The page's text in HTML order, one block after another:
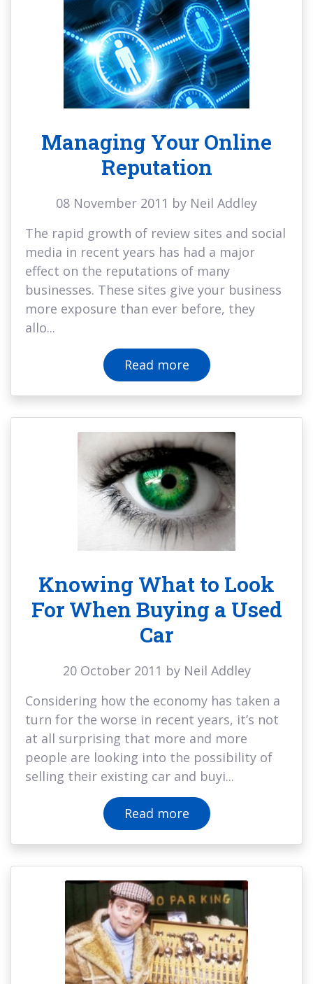
Managing Your Online
Reputation
08 November 2011 by Neil Addley
The rapid growth of review sites and social
media in recent years has had a major
effect on the reputations of many
businesses. These sites give your business
more exposure than ever before, they
allo...
Read more
Knowing What to Look
For When Buying a Used
Car
20 October 2011 by Neil Addley
Considering how the economy has taken a
turn for the worse in recent years, it’s not
at all surprising that more and more
people are looking into the possibility of
selling their existing car and buyi...
Read more